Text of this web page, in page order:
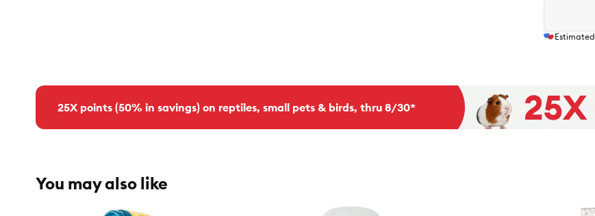
Estimated
25X points (50% in savings) on reptiles, small pets & birds, thru 8/30*
You may also like